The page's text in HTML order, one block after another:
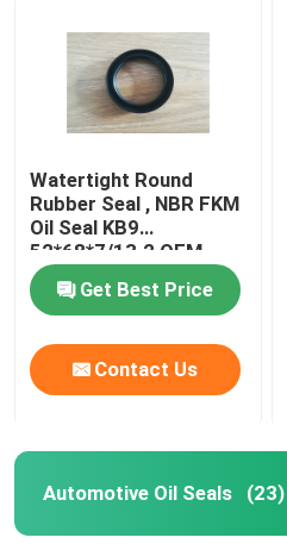
Metal Fixings And Fasteners
Valve Stem Oil Seals
Engine Repair Parts
Fiber Gland Packing
Watertight Round
Rubber Seal , NBR FKM
Oil Seal KB9
52*68*7/13.2 OEM
Available
Get Best Price
Contact Us
Automotive Oil Seals (23)